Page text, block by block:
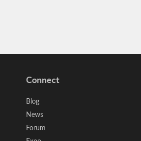
Connect
Blog
News
Forum